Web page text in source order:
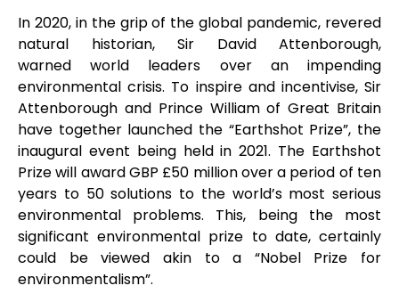
In 2020, in the grip of the global pandemic, revered
natural historian, Sir David Attenborough,
warned world leaders over an impending
environmental crisis. To inspire and incentivise, Sir
Attenborough and Prince William of Great Britain
have together launched the “Earthshot Prize”, the
inaugural event being held in 2021. The Earthshot
Prize will award GBP £50 million over a period of ten
years to 50 solutions to the world’s most serious
environmental problems. This, being the most
significant environmental prize to date, certainly
could be viewed akin to a “Nobel Prize for
environmentalism”.